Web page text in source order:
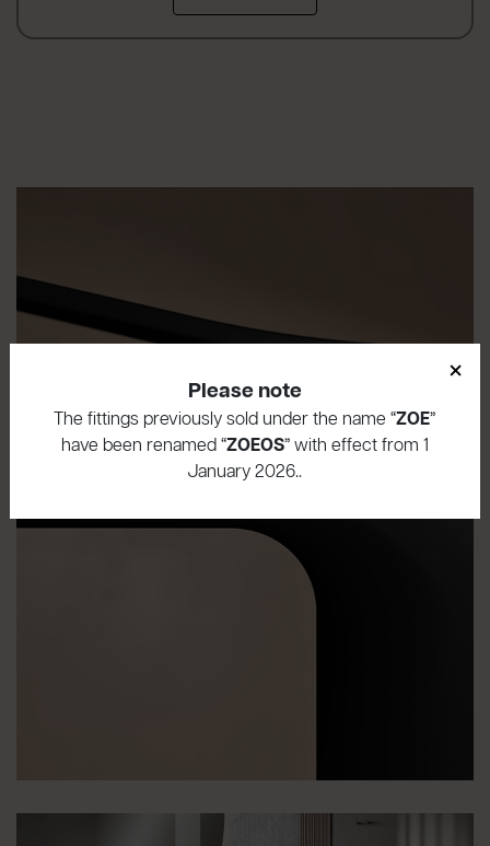
×
Please note
The fittings previously sold under the name “ZOE”
have been renamed “ZOEOS” with effect from 1
January 2026..